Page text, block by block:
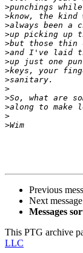
>
>
>
>
>
>
>
>
>
>
>
>
>
>
Previous
Next
Messages
This PTG archive
LLC